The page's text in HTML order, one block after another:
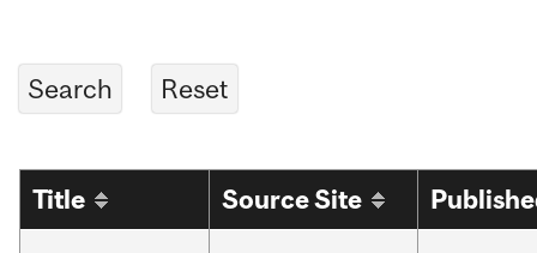
Title Source Site